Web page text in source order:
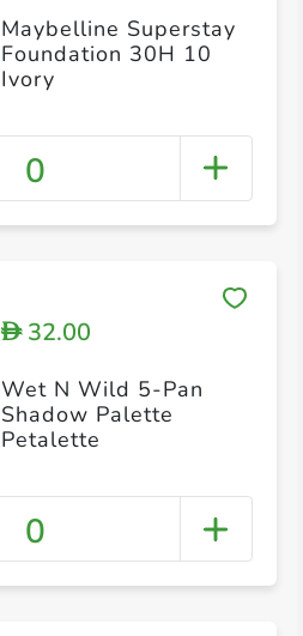
Maybelline Superstay
Foundation 30H 10
Ivory
0
D32.00
Wet N Wild 5-Pan
Shadow Palette
Petalette
0